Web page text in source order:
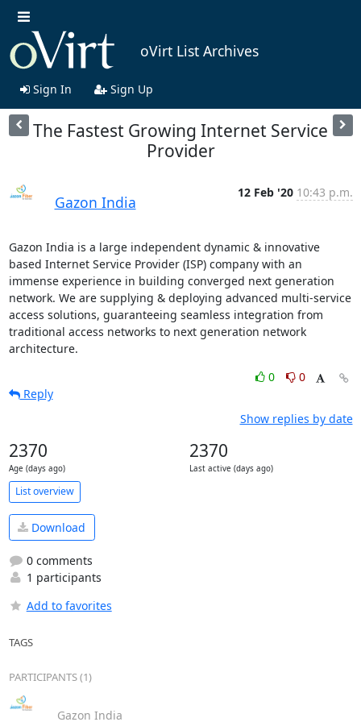
oVirt List Archives
Sign In Sign Up
The Fastest Growing Internet Service
Provider
Gazon India
12 Feb '20 10:43 p.m.
Gazon India is a large independent dynamic & innovative
based Internet Service Provider (ISP) company with an
immense experience in building converged next generation
network. We are supplying & deploying advanced multi-service
access solutions, guaranteeing seamless integration from
traditional access networks to next generation network
architecture.
0
0
Reply
Show replies by date
2370
Age (days ago)
2370
Last active (days ago)
List overview
Download
0 comments
1 participants
Add to favorites
TAGS
PARTICIPANTS (1)
Gazon India